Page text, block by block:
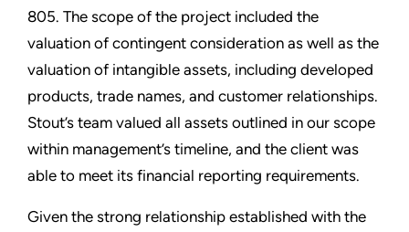
805. The scope of the project included the
valuation of contingent consideration as well as the
valuation of intangible assets, including developed
products, trade names, and customer relationships.
Stout’s team valued all assets outlined in our scope
within management’s timeline, and the client was
able to meet its financial reporting requirements.
Given the strong relationship established with the